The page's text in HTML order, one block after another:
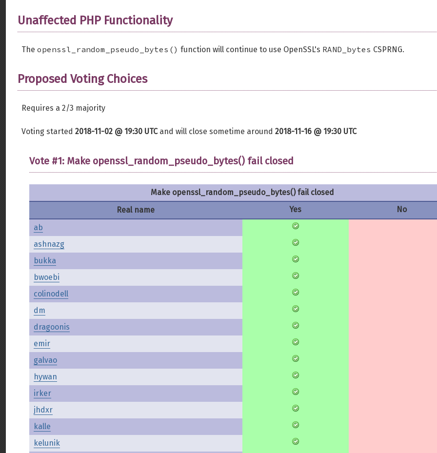
Unaffected PHP Functionality
The openssl_random_pseudo_bytes() function will continue to use OpenSSL's RAND_bytes CSPRNG.
Proposed Voting Choices
Requires a 2/3 majority
Voting started 2018-11-02 @ 19:30 UTCand will close sometime around 2018-11-16 @ 19:30 UTC
Vote #1: Make openssl_random_pseudo_bytes() fail closed
Make openssl_random_pseudo_bytes() fail closed
Real name
Yes
No
ab
ashnazg
bukka
bwoebi
colinodell
dm
dragoonis
emir
galvao
hywan
irker
jhdxr
kalle
kelunik